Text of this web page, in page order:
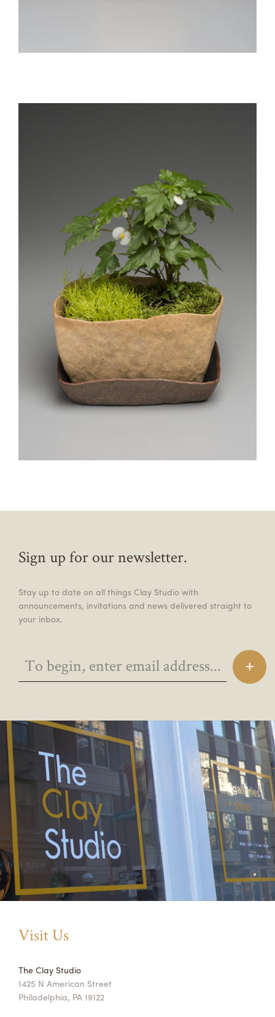
Sign up for our newsletter.
Stay up to date on all things Clay Studio with
announcements, invitations and news delivered straight to
your inbox.
Visit Us
The Clay Studio
1425 N American Street
Philadelphia, PA 19122